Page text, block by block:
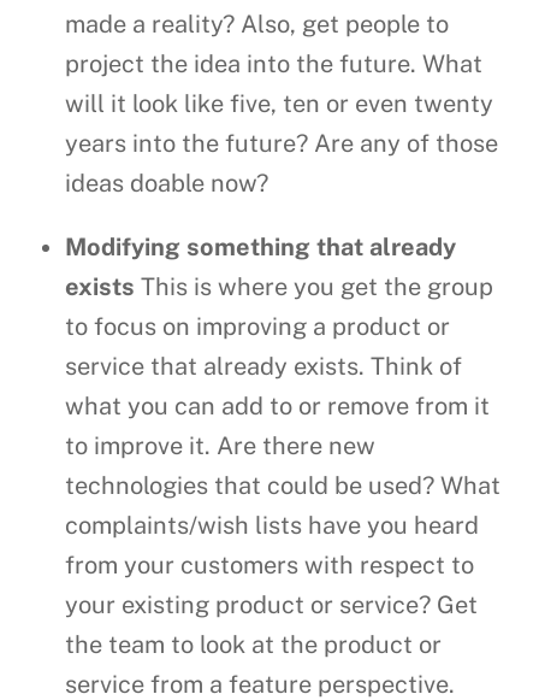
made a reality? Also, get people to
project the idea into the future. What
will it look like five, ten or even twenty
years into the future? Are any of those
ideas doable now?
Modifying something that already
exists This is where you get the group
to focus on improving a product or
service that already exists. Think of
what you can add to or remove from it
to improve it. Are there new
technologies that could be used? What
complaints/wish lists have you heard
from your customers with respect to
your existing product or service? Get
the team to look at the product or
service from a feature perspective.